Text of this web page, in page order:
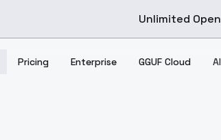
Unlimited
Pricing Enterprise GGUF Cloud